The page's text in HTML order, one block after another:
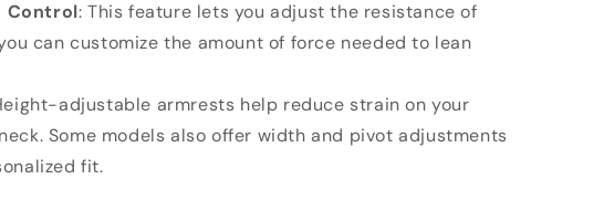
Control: This feature lets you adjust the resistance of
can customize the amount of force needed to lean
adjustable armrests help reduce strain on your
Some models also offer width and pivot adjustments
fit.